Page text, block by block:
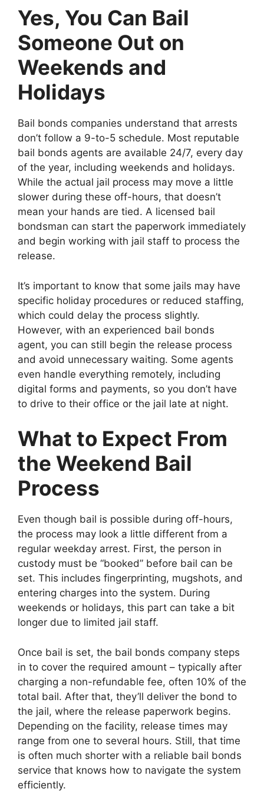
Yes, You Can Bail
Someone Out on
Weekends and
Holidays
Bail bonds companies understand that arrests
don’t follow a 9-to-5 schedule. Most reputable
bail bonds agents are available 24/7, every day
of the year, including weekends and holidays.
While the actual jail process may move a little
slower during these off-hours, that doesn’t
mean your hands are tied. A licensed bail
bondsman can start the paperwork immediately
and begin working with jail staff to process the
release.
It’s important to know that some jails may have
specific holiday procedures or reduced staffing,
which could delay the process slightly.
However, with an experienced bail bonds
agent, you can still begin the release process
and avoid unnecessary waiting. Some agents
even handle everything remotely, including
digital forms and payments, so you don’t have
to drive to their office or the jail late at night.
What to Expect From
the Weekend Bail
Process
Even though bail is possible during off-hours,
the process may look a little different from a
regular weekday arrest. First, the person in
custody must be “booked” before bail can be
set. This includes fingerprinting, mugshots, and
entering charges into the system. During
weekends or holidays, this part can take a bit
longer due to limited jail staff.
Once bail is set, the bail bonds company steps
in to cover the required amount – typically after
charging a non-refundable fee, often 10% of the
total bail. After that, they’ll deliver the bond to
the jail, where the release paperwork begins.
Depending on the facility, release times may
range from one to several hours. Still, that time
is often much shorter with a reliable bail bonds
service that knows how to navigate the system
efficiently.